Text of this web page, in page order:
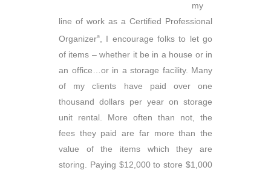
my
line of work as a Certified Professional
Organizer®
, I encourage folks to let go
of items – whether it be in a house or in
an office…or in a storage facility. Many
of my clients have paid over one
thousand dollars per year on storage
unit rental. More often than not, the
fees they paid are far more than the
value of the items which they are
storing. Paying $12,000 to store $1,000